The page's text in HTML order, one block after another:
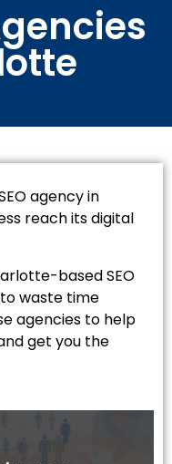
agency in
reach its digital
based SEO
waste time
agencies to help
get you the